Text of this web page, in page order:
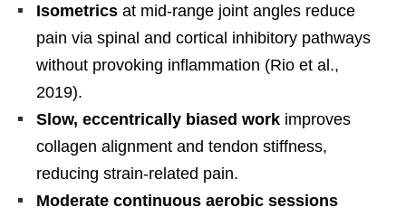
Isometrics at mid-range joint angles reduce
pain via spinal and cortical inhibitory pathways
without provoking inflammation (Rio et al.,
2019).
Slow, eccentrically biased work improves
collagen alignment and tendon stiffness,
reducing strain-related pain.
Moderate continuous aerobic sessions